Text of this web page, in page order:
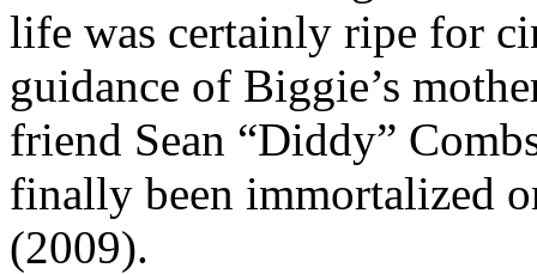
life was certainly ripe for
guidance of Biggie’s
friend Sean “Diddy”
finally been immortalized
(2009).